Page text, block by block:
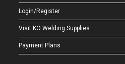
Login/Register
Visit KO Welding Supplies
Payment Plans